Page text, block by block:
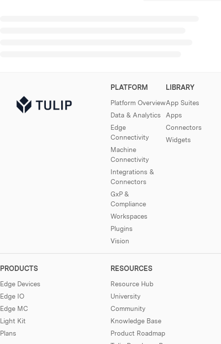
PLATFORM
Platform Overview
Data & Analytics
Edge
Connectivity
Machine
Connectivity
Integrations &
Connectors
GxP &
Compliance
Workspaces
Plugins
Vision
LIBRARY
App Suites
Apps
Connectors
Widgets
PRODUCTS
Edge Devices
Edge IO
Edge MC
Light Kit
Plans
RESOURCES
Resource Hub
University
Community
Knowledge Base
Product Roadmap